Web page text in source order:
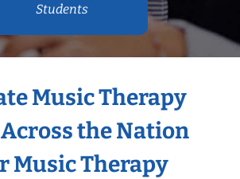
Students
Music Therapy
the Nation
Music Therapy